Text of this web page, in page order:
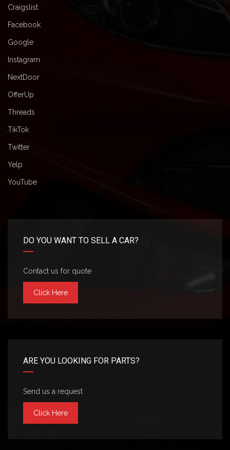
Craigslist
Facebook
Google
Instagram
NextDoor
OfferUp
Threads
TikTok
Twitter
Yelp
YouTube
DO YOU WANT TO SELL A CAR?
Contact us for quote
Click Here
ARE YOU LOOKING FOR PARTS?
Send us a request
Click Here